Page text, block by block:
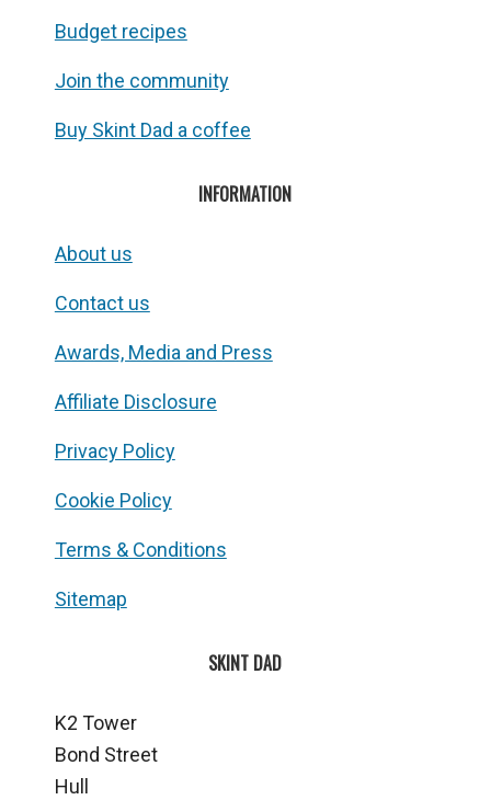
Budget recipes
Join the community
Buy Skint Dad a coffee
INFORMATION
About us
Contact us
Awards, Media and Press
Affiliate Disclosure
Privacy Policy
Cookie Policy
Terms & Conditions
Sitemap
SKINT DAD
K2 Tower
Bond Street
Hull